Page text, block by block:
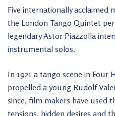
Five internationally acclaimed
the London Tango Quintet
legendary Astor Piazzolla
instrumental solos.
In 1921 a tango scene in Four
propelled a young Rudolf
since, film makers have used
tensions, hidden desires and